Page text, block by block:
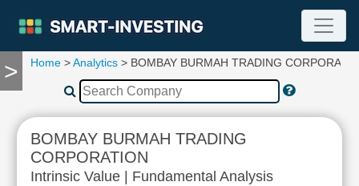
>
TOOLS
Compare
RESEARCH
Stock
Analytics
Home >Analytics > BOMBAY BURMAH TRADING
BOMBAY BURMAH TRADING
CORPORATION
Intrinsic Value | Fundamental Analysis